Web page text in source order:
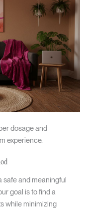
dosage and
experience.
safe and meaningful
goal is to find a
while minimizing